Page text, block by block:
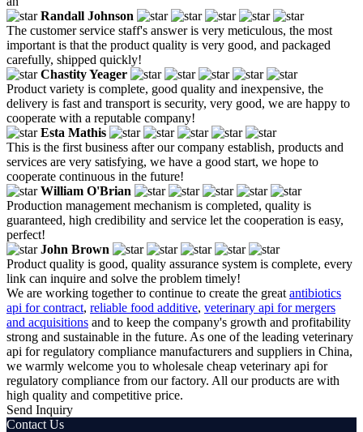
Randall Johnson
The customer service staff's answer is very meticulous, the most
important is that the product quality is very good, and packaged
carefully, shipped quickly!
Chastity Yeager
Product variety is complete, good quality and inexpensive, the
delivery is fast and transport is security, very good, we are happy to
cooperate with a reputable company!
Esta Mathis
This is the first business after our company establish, products and
services are very satisfying, we have a good start, we hope to
cooperate continuous in the future!
William O'Brian
Production management mechanism is completed, quality is
guaranteed, high credibility and service let the cooperation is easy,
perfect!
John Brown
Product quality is good, quality assurance system is complete, every
link can inquire and solve the problem timely!
We are working together to continue to create the great antibiotics
api for contract, reliable food additive, veterinary api for mergers
and acquisitions and to keep the company's growth and profitability
strong and sustainable in the future. As one of the leading veterinary
api for regulatory compliance manufacturers and suppliers in China,
we warmly welcome you to wholesale cheap veterinary api for
regulatory compliance from our factory. All our products are with
high quality and competitive price.
Send Inquiry
Contact Us